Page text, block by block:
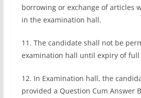
borrowing or exchange of articles
in the examination hall.
11. The candidate shall not be
examination hall until expiry of full
12. In Examination hall, the
provided a Question Cum Answer